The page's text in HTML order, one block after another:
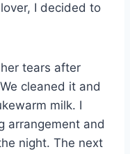
I decided to
tears after
cleaned it and
milk. I
arrangement and
night. The next